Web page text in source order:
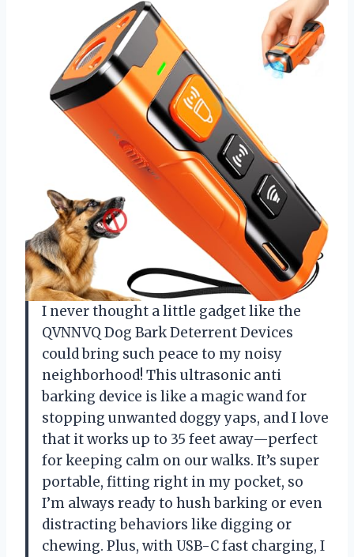
I never thought a little gadget like the
QVNNVQ Dog Bark Deterrent Devices
could bring such peace to my noisy
neighborhood! This ultrasonic anti
barking device is like a magic wand for
stopping unwanted doggy yaps, and I love
that it works up to 35 feet away—perfect
for keeping calm on our walks. It’s super
portable, fitting right in my pocket, so
I’m always ready to hush barking or even
distracting behaviors like digging or
chewing. Plus, with USB-C fast charging, I